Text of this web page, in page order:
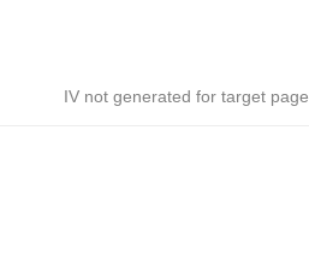
IV not generated for target page